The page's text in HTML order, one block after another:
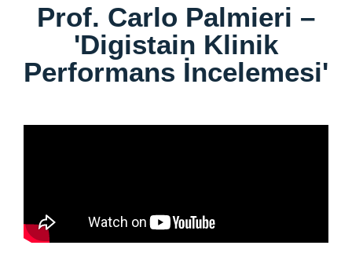
Prof. Carlo Palmieri –
'Digistain Klinik
Performans İncelemesi'